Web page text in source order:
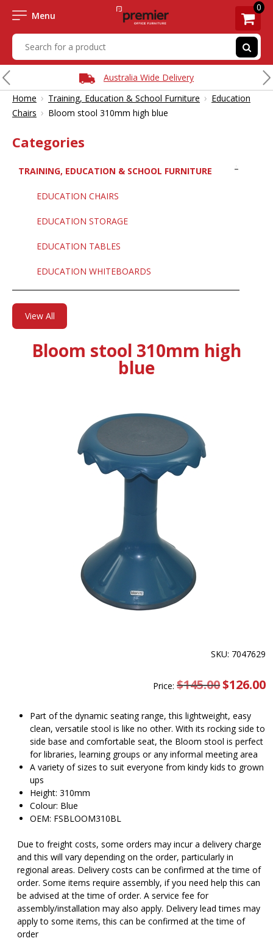
Menu
0
Australia Wide Delivery
Home › Training, Education & School Furniture › Education
Chairs › Bloom stool 310mm high blue
Categories
TRAINING, EDUCATION & SCHOOL FURNITURE
EDUCATION CHAIRS
EDUCATION STORAGE
EDUCATION TABLES
EDUCATION WHITEBOARDS
View All
Bloom stool 310mm high
blue
SKU: 7047629
Price:$145.00 Original
price
$126.00
Part of the dynamic seating range, this lightweight, easy
clean, versatile stool is like no other. With its rocking side to
side base and comfortable seat, the Bloom stool is perfect
for libraries, learning groups or any informal meeting area
A variety of sizes to suit everyone from kindy kids to grown
ups
Height: 310mm
Colour: Blue
OEM: FSBLOOM310BL
Due to freight costs, some orders may incur a delivery charge
and this will vary depending on the order, particularly in
regional areas. Delivery costs can be confirmed at the time of
order. Some items require assembly, if you need help this can
be advised at the time of order. A service fee for
assembly/installation may also apply. Delivery lead times may
apply to some items, this can be confirmed at the time of
order